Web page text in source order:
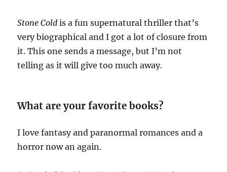
Stone Cold is a fun supernatural thriller that’s
very biographical and I got a lot of closure from
it. This one sends a message, but I’m not
telling as it will give too much away.
What are your favorite books?
I love fantasy and paranormal romances and a
horror now an again.